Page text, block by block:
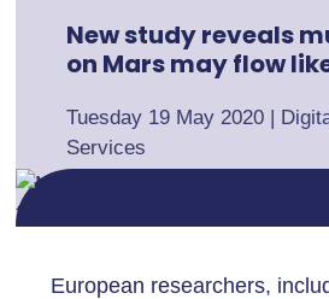
New study reveals
on Mars may flow
Tuesday 19 May 2020 |
Services
European researchers,